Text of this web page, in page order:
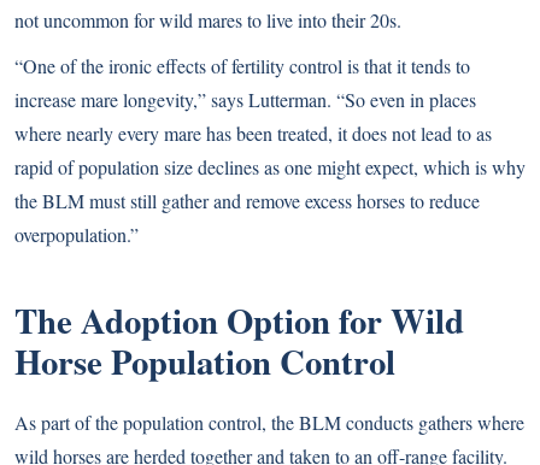
not uncommon for wild mares to live into their 20s.
“One of the ironic effects of fertility control is that it tends to
increase mare longevity,” says Lutterman. “So even in places
where nearly every mare has been treated, it does not lead to as
rapid of population size declines as one might expect, which is why
the BLM must still gather and remove excess horses to reduce
overpopulation.”
The Adoption Option for Wild
Horse Population Control
As part of the population control, the BLM conducts gathers where
wild horses are herded together and taken to an off-range facility.